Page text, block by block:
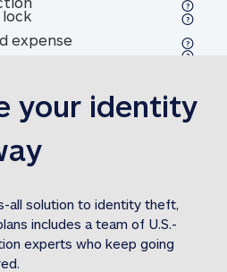
expense
Home title fraud expense
expense
1M identity theft expense
reimbursement31M Stolen
In-portal credit lock
tracker
your identity
all solution to identity theft,
includes a team of U.S.-
experts who keep going